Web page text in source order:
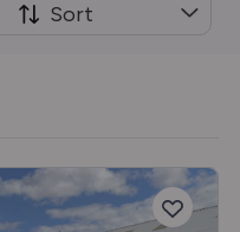
Sort